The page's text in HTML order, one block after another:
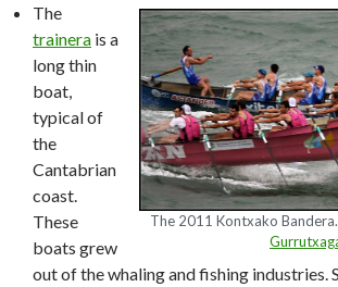
The 2011 Kontxako
The
trainera is a
long thin
boat,
typical of
the
Cantabrian
coast.
These
boats grew
out of the whaling and fishing industries.